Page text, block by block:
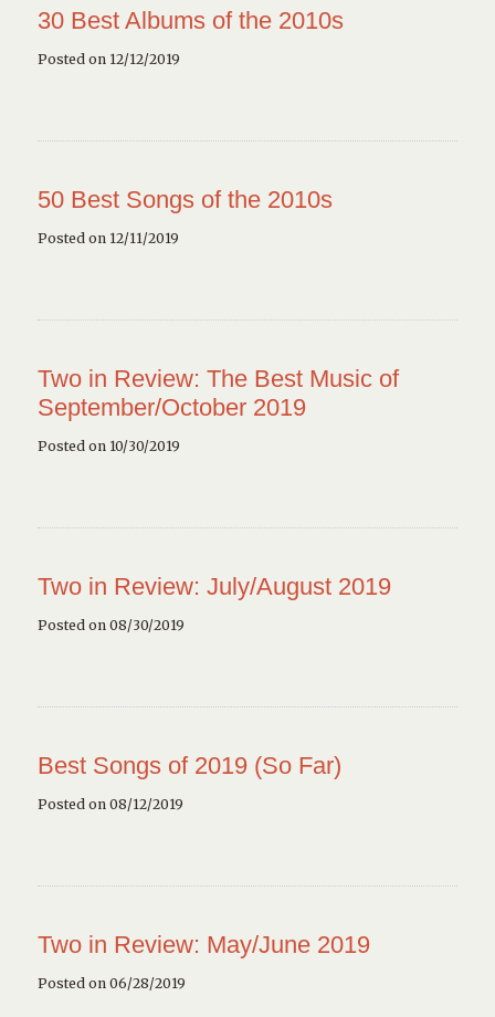
30 Best Albums of the 2010s
Posted on 12/12/2019
50 Best Songs of the 2010s
Posted on 12/11/2019
Two in Review: The Best Music of
September/October 2019
Posted on 10/30/2019
Two in Review: July/August 2019
Posted on 08/30/2019
Best Songs of 2019 (So Far)
Posted on 08/12/2019
Two in Review: May/June 2019
Posted on 06/28/2019